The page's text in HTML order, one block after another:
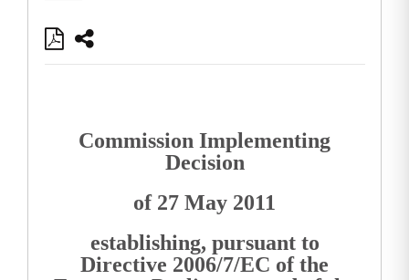
Commission Implementing
Decision
of 27 May 2011
establishing, pursuant to
Directive 2006/7/EC of the